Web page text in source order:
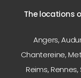
The locations
Angers,
Chantereine,
Reims,Rennes,